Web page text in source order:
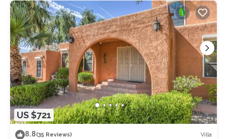
US $721
8.8(35 Reviews) Villa